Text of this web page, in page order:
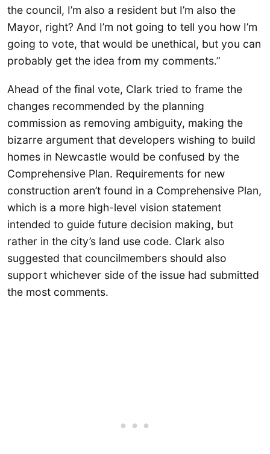
the council, I’m also a resident but I’m also the
Mayor, right? And I’m not going to tell you how I’m
going to vote, that would be unethical, but you can
probably get the idea from my comments.”
Ahead of the final vote, Clark tried to frame the
changes recommended by the planning
commission as removing ambiguity, making the
bizarre argument that developers wishing to build
homes in Newcastle would be confused by the
Comprehensive Plan. Requirements for new
construction aren’t found in a Comprehensive Plan,
which is a more high-level vision statement
intended to guide future decision making, but
rather in the city’s land use code. Clark also
suggested that councilmembers should also
support whichever side of the issue had submitted
the most comments.